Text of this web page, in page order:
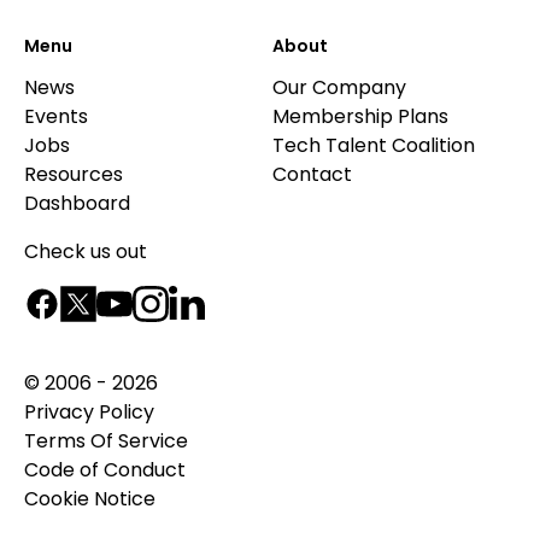
Menu
News
Events
Jobs
Resources
Dashboard
About
Our Company
Membership Plans
Tech Talent Coalition
Contact
Check us out
© 2006 - 2026
Privacy Policy
Terms Of Service
Code of Conduct
Cookie Notice